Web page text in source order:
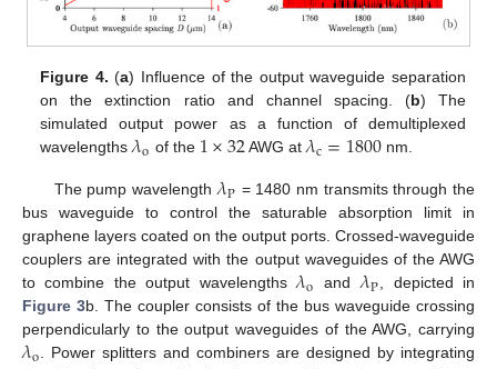
Figure 4. (a) Influence of the output waveguide separation
on the extinction ratio and channel spacing. (b) The
simulated output power as a function of demultiplexed
wavelengths𝜆o of the 1×32AWG at 𝜆c=1800nm.
The pump wavelength𝜆P = 1480 nm transmits through the
bus waveguide to control the saturable absorption limit in
graphene layers coated on the output ports. Crossed-waveguide
couplers are integrated with the output waveguides of the AWG
to combine the output wavelengths𝜆o and𝜆P, depicted in
Figure 3b. The coupler consists of the bus waveguide crossing
perpendicularly to the output waveguides of the AWG, carrying
𝜆o. Power splitters and combiners are designed by integrating